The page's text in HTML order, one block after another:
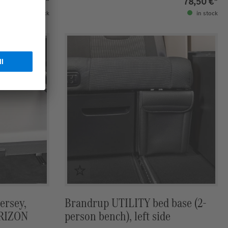
in stock in stock
Brandrup UTILITY bed base (2-
person bench), left side